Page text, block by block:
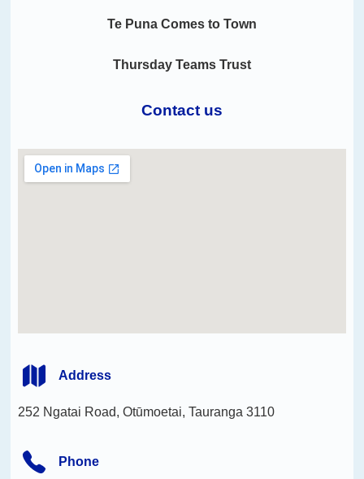
Te Puna Comes to Town
Thursday Teams Trust
Contact us
Address
252 Ngatai Road, Otūmoetai, Tauranga 3110
Phone